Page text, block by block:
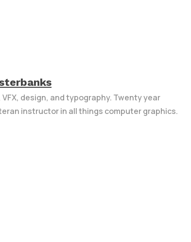
VFX, design, and typography. Twenty year
instructor in all things computer graphics.